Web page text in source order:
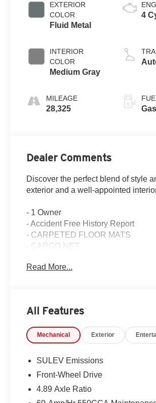
EXTERIOR
COLOR
Fluid Metal
INTERIOR
COLOR
Medium Gray
MILEAGE
28,325
4
Dealer Comments
Discover the perfect blend of style
exterior and a well-appointed
- 1 Owner
- Accident Free History Report
- CARPETED FLOOR MATS
- CARGO NET
- ALLOY DOOR SILLS
convenience of 6 Speakers, AM/
The Rear window defroster and
Enhance your driving experience
ensure optimal visibility, while the
Read More...
All Features
Mechanical Exterior
SULEV Emissions
Front-Wheel Drive
4.89 Axle Ratio